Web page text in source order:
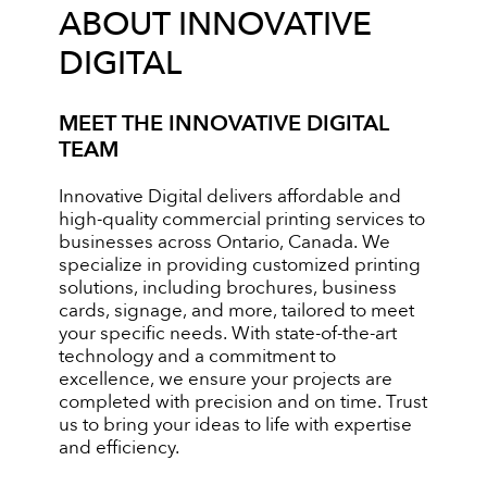
ABOUT INNOVATIVE
DIGITAL
MEET THE INNOVATIVE DIGITAL
TEAM
Innovative Digital delivers affordable and
high-quality commercial printing services to
businesses across Ontario, Canada. We
specialize in providing customized printing
solutions, including brochures, business
cards, signage, and more, tailored to meet
your specific needs. With state-of-the-art
technology and a commitment to
excellence, we ensure your projects are
completed with precision and on time. Trust
us to bring your ideas to life with expertise
and efficiency.